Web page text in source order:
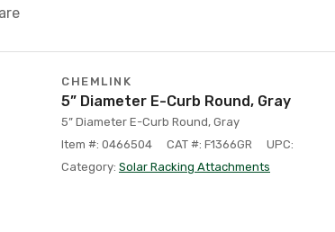
CHEMLINK
5” Diameter E-Curb Round, Gray
5” Diameter E-Curb Round, Gray
Item #: 0466504
CAT #: F1366GR
UPC:
Category: Solar Racking Attachments